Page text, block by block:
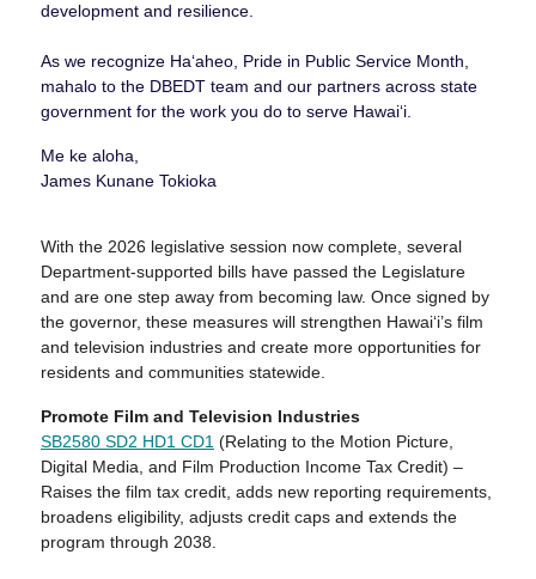
development and resilience.
As we recognize Haʻaheo, Pride in Public Service Month,
mahalo to the DBEDT team and our partners across state
government for the work you do to serve Hawaiʻi.
Me ke aloha,
James Kunane Tokioka
With the 2026 legislative session now complete, several
Department-supported bills have passed the Legislature
and are one step away from becoming law. Once signed by
the governor, these measures will strengthen Hawaiʻi’s film
and television industries and create more opportunities for
residents and communities statewide.
Promote Film and Television Industries
SB2580 SD2 HD1 CD1 (Relating to the Motion Picture,
Digital Media, and Film Production Income Tax Credit) –
Raises the film tax credit, adds new reporting requirements,
broadens eligibility, adjusts credit caps and extends the
program through 2038.